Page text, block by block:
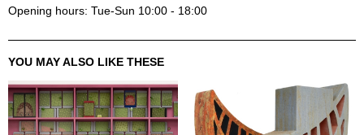
Opening hours: Tue-Sun 10:00 - 18:00
YOU MAY ALSO LIKE THESE